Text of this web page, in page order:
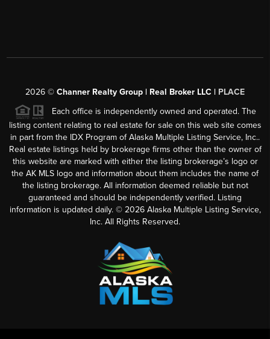
2026 © Channer Realty Group | Real Broker LLC | PLACE
Each office is independently owned and operated. The
listing content relating to real estate for sale on this web site comes
in part from the IDX Program of Alaska Multiple Listing Service, Inc..
Real estate listings held by brokerage firms other than the owner of
this website are marked with either the listing brokerage’s logo or
the AK MLS logo and information about them includes the name of
the listing brokerage. All information deemed reliable but not
guaranteed and should be independently verified. Listing
information is updated daily. © 2026Alaska Multiple Listing Service,
Inc. All Rights Reserved.